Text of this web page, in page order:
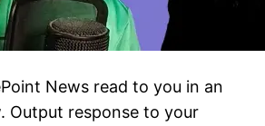
News read to you in an
Output response to your